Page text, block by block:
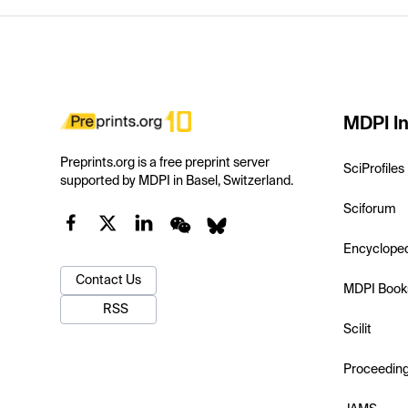
Preprints.org is a free preprint server
supported by MDPI in Basel, Switzerland.
Contact Us
RSS
MDPI
SciProfiles
Sciforum
MDPI
Scilit